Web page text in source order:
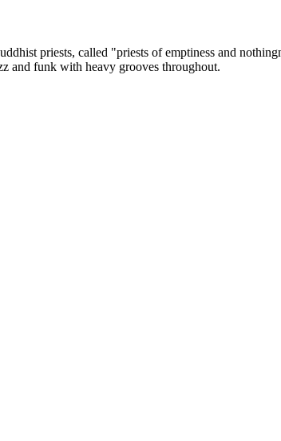
priests, called "priests of emptiness and
and funk with heavy grooves throughout.